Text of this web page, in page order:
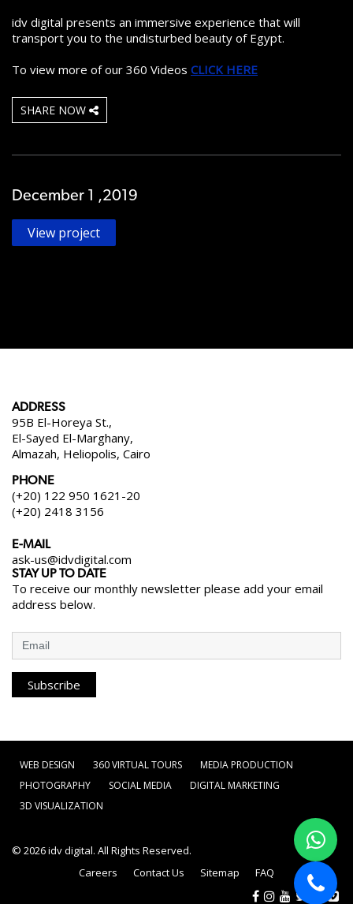
idv digital presents an immersive experience that will
transport you to the undisturbed beauty of Egypt.
To view more of our 360 Videos CLICK HERE
SHARE NOW
December 1 ,2019
View project
ADDRESS
95B El-Horeya St.,
El-Sayed El-Marghany,
Almazah, Heliopolis, Cairo
PHONE
(+20) 122 950 1621-20
(+20) 2418 3156
E-MAIL
ask-us@idvdigital.com
STAY UP TO DATE
To receive our monthly newsletter please add your email
address below.
Subscribe
WEB DESIGN 360 VIRTUAL TOURS
MEDIA PRODUCTION
PHOTOGRAPHY
SOCIAL MEDIA
DIGITAL MARKETING
3D VISUALIZATION
© 2026idv digital. All Rights Reserved.
Careers
Contact Us Sitemap FAQ